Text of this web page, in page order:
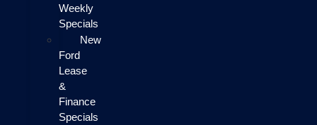
Weekly
Specials
New
Ford
Lease
&
Finance
Specials